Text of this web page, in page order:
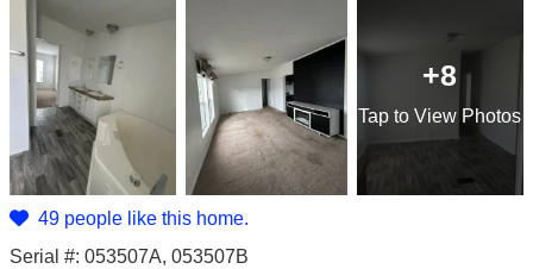
+8
Tap to View Photos
49 people like this home.
Serial #: 053507A, 053507B